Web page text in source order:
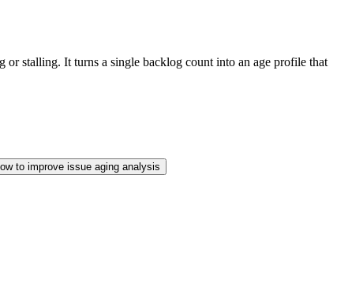
or stalling. It turns a single backlog count into an age profile that
to improve issue aging analysis